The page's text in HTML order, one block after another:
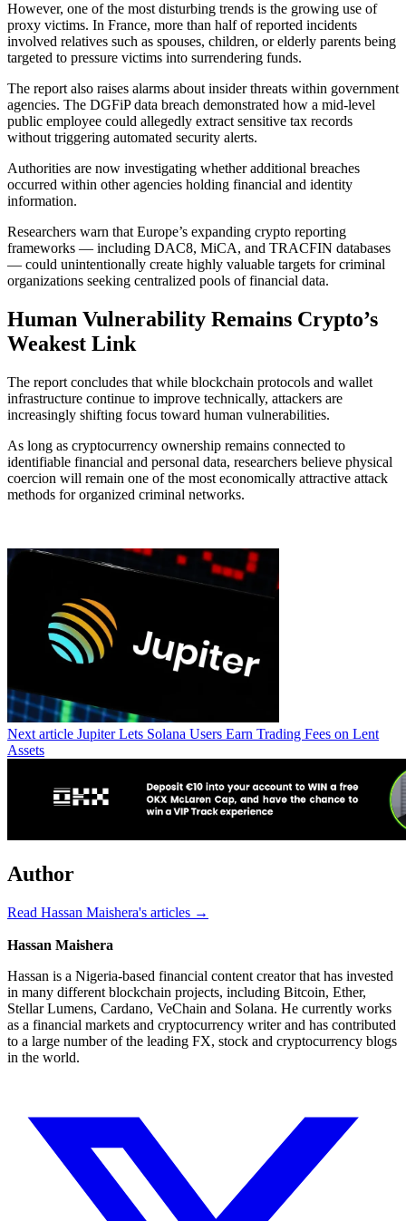
However, one of the most disturbing trends is the growing use of
proxy victims. In France, more than half of reported incidents
involved relatives such as spouses, children, or elderly parents being
targeted to pressure victims into surrendering funds.
The report also raises alarms about insider threats within government
agencies. The DGFiP data breach demonstrated how a mid-level
public employee could allegedly extract sensitive tax records
without triggering automated security alerts.
Authorities are now investigating whether additional breaches
occurred within other agencies holding financial and identity
information.
Researchers warn that Europe’s expanding crypto reporting
frameworks — including DAC8, MiCA, and TRACFIN databases
— could unintentionally create highly valuable targets for criminal
organizations seeking centralized pools of financial data.
Human Vulnerability Remains Crypto’s
Weakest Link
The report concludes that while blockchain protocols and wallet
infrastructure continue to improve technically, attackers are
increasingly shifting focus toward human vulnerabilities.
As long as cryptocurrency ownership remains connected to
identifiable financial and personal data, researchers believe physical
coercion will remain one of the most economically attractive attack
methods for organized criminal networks.
Next article Jupiter Lets Solana Users Earn Trading Fees on Lent
Assets
Author
Read Hassan Maishera's articles →
Hassan Maishera
Hassan is a Nigeria-based financial content creator that has invested
in many different blockchain projects, including Bitcoin, Ether,
Stellar Lumens, Cardano, VeChain and Solana. He currently works
as a financial markets and cryptocurrency writer and has contributed
to a large number of the leading FX, stock and cryptocurrency blogs
in the world.